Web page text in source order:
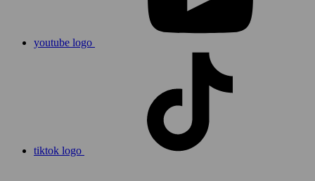
youtube logo
tiktok logo